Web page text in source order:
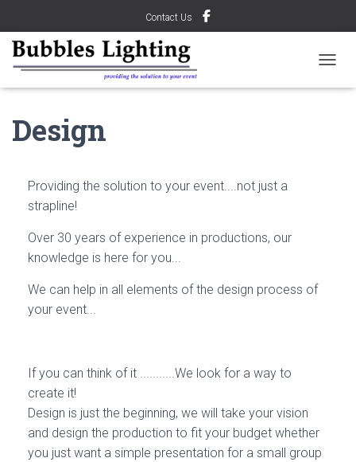
Contact Us
Design
Providing the solution to your event....not just a
strapline!
Over 30 years of experience in productions, our
knowledge is here for you...
We can help in all elements of the design process of
your event...
If you can think of it ...........We look for a way to
create it!
Design is just the beginning, we will take your vision
and design the production to fit your budget whether
you just want a simple presentation for a small group